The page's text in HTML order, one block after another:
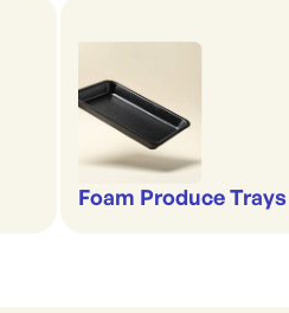
Foam Produce Trays